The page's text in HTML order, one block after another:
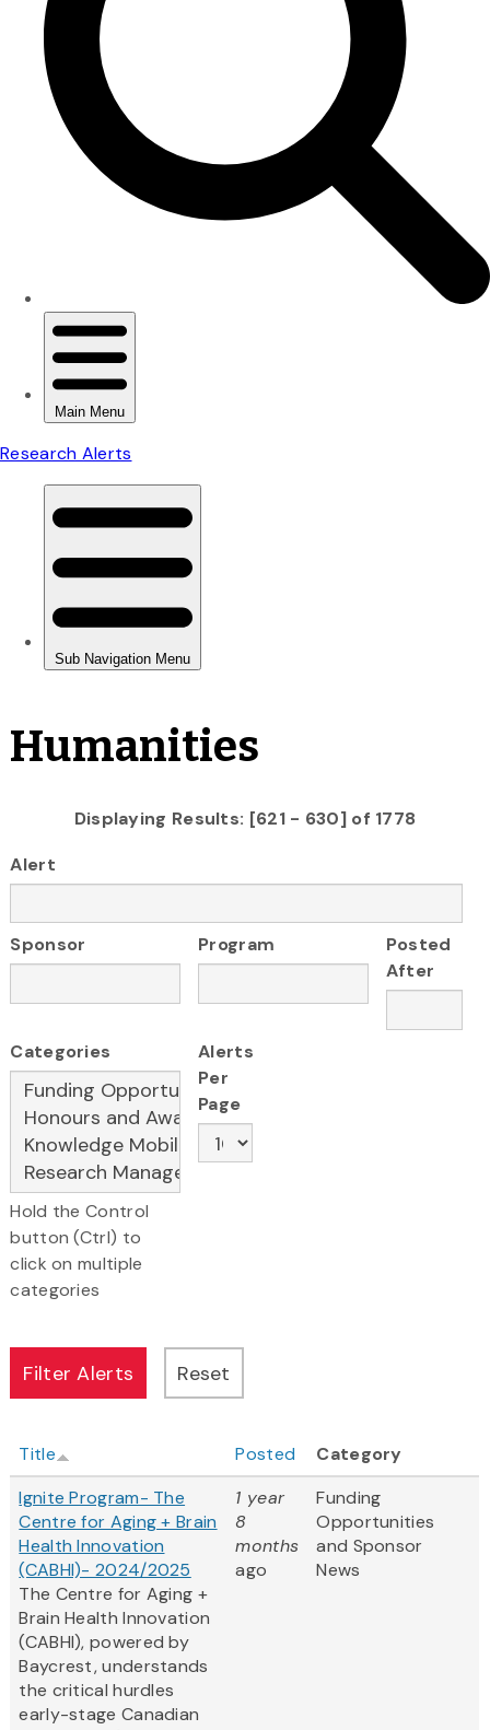
Humanities
Displaying Results: [621 - 630] of 1778
Alert
Sponsor Program
Posted
After
Categories
Hold the Control
button (Ctrl) to
click on multiple
categories
Alerts
Per
Page
Title Posted
Category
Ignite Program- The
Centre for Aging + Brain
Health Innovation
(CABHI)- 2024/2025
The Centre for Aging +
Brain Health Innovation
(CABHI), powered by
Baycrest, understands
the critical hurdles
early-stage Canadian
1 year
8
months
ago
Funding
Opportunities
and Sponsor
News